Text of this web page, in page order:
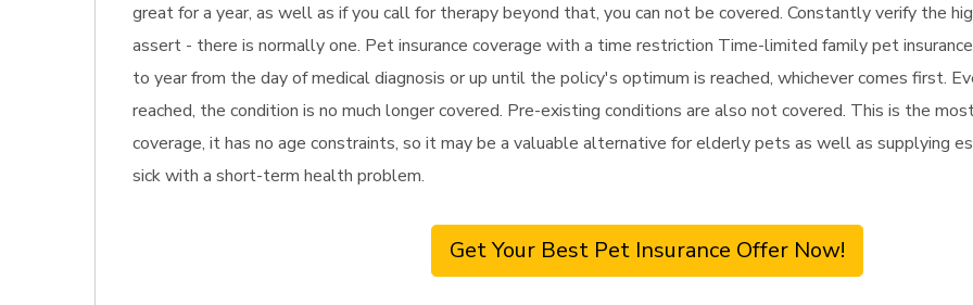
great for a year, as well as if you call for therapy beyond that, you can not be covered. Constantly verify the
assert - there is normally one. Pet insurance coverage with a time restriction Time-limited family pet
to year from the day of medical diagnosis or up until the policy's optimum is reached, whichever comes first.
reached, the condition is no much longer covered. Pre-existing conditions are also not covered. This is the
coverage, it has no age constraints, so it may be a valuable alternative for elderly pets as well as supplying
sick with a short-term health problem.
Get Your Best Pet Insurance Offer Now!